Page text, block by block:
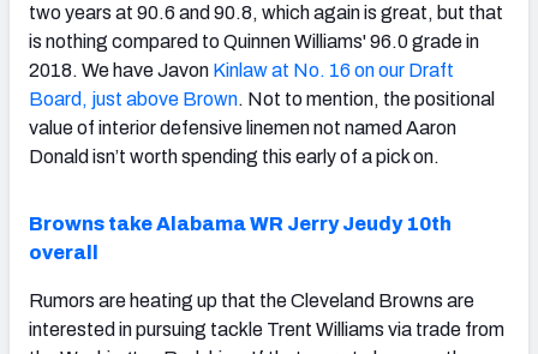
two years at 90.6 and 90.8, which again is great, but that
is nothing compared to Quinnen Williams' 96.0 grade in
2018. We have Javon Kinlaw at No. 16 on our Draft
Board, just above Brown. Not to mention, the positional
value of interior defensive linemen not named Aaron
Donald isn’t worth spending this early of a pick on.
Browns take Alabama WR Jerry Jeudy 10th
overall
Rumors are heating up that the Cleveland Browns are
interested in pursuing tackle Trent Williams via trade from